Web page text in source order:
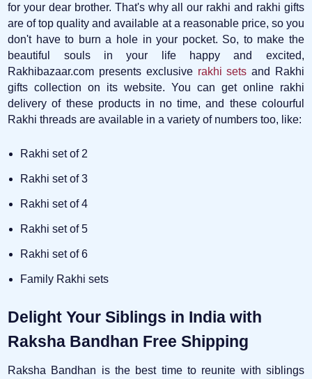
for your dear brother. That's why all our rakhi and rakhi gifts
are of top quality and available at a reasonable price, so you
don't have to burn a hole in your pocket. So, to make the
beautiful souls in your life happy and excited,
Rakhibazaar.com presents exclusive rakhi sets and Rakhi
gifts collection on its website. You can get online rakhi
delivery of these products in no time, and these colourful
Rakhi threads are available in a variety of numbers too, like:
Rakhi set of 2
Rakhi set of 3
Rakhi set of 4
Rakhi set of 5
Rakhi set of 6
Family Rakhi sets
Delight Your Siblings in India with
Raksha Bandhan Free Shipping
Raksha Bandhan is the best time to reunite with siblings